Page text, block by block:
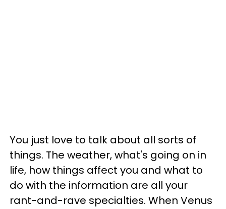
You just love to talk about all sorts of
things. The weather, what's going on in
life, how things affect you and what to
do with the information are all your
rant-and-rave specialties. When Venus